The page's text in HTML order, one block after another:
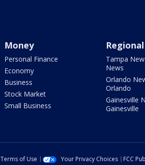
Money
Personal Finance
Economy
Business
Stock Market
Small Business
Tampa
News
Orlando
Orlando
Gainesville
Gainesville
Terms of Use Your Privacy Choices FCC